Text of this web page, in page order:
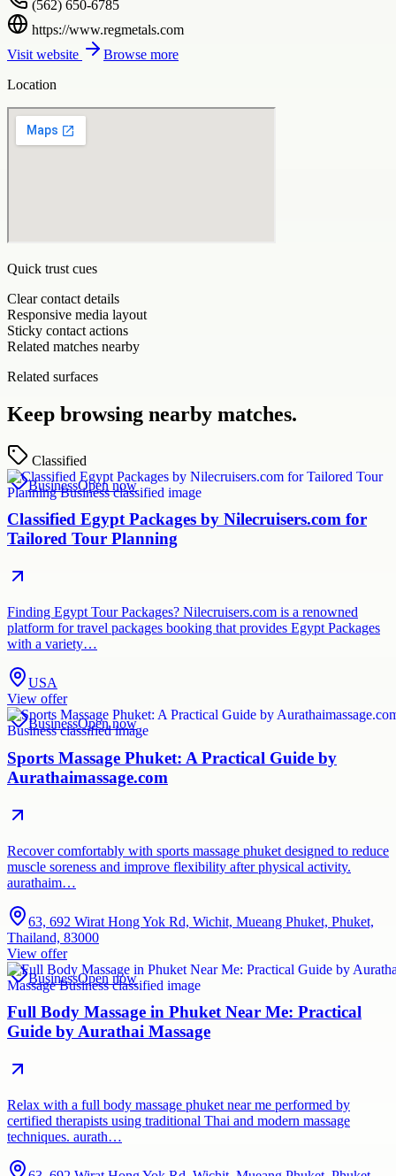
(562) 650-6785
https://www.regmetals.com
Visit website
Browse more
Location
Quick trust cues
Clear contact details
Responsive media layout
Sticky contact actions
Related matches nearby
Related surfaces
Keep browsing nearby matches.
Classified
BusinessOpen now
Classified Egypt Packages by Nilecruisers.com for
Tailored Tour Planning
Finding Egypt Tour Packages? Nilecruisers.com is a renowned
platform for travel packages booking that provides Egypt Packages
with a variety…
USA
View offer
BusinessOpen now
Sports Massage Phuket: A Practical Guide by
Aurathaimassage.com
Recover comfortably with sports massage phuket designed to reduce
muscle soreness and improve flexibility after physical activity.
aurathaim…
63, 692 Wirat Hong Yok Rd, Wichit, Mueang Phuket, Phuket,
Thailand, 83000
View offer
BusinessOpen now
Full Body Massage in Phuket Near Me: Practical
Guide by Aurathai Massage
Relax with a full body massage phuket near me performed by
certified therapists using traditional Thai and modern massage
techniques. aurath…